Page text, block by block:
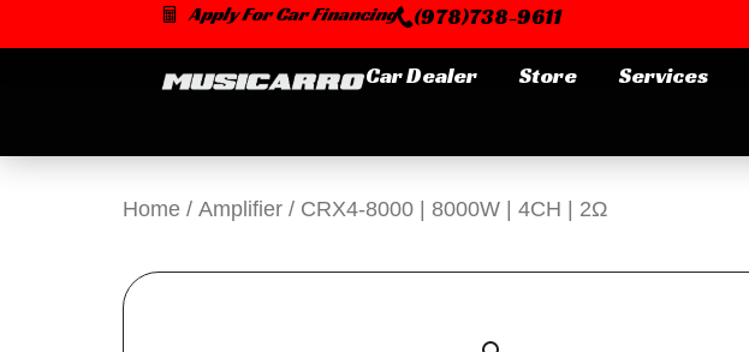
to
Apply For Car Financing (978)738-9611
Car Dealer Store Services
Home / Amplifier / CRX4-8000 | 8000W | 4CH | 2Ω